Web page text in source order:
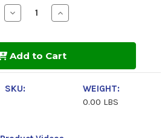
Decrease
Quantity
CLP
Increase
Quantity
CLP
Add to Cart
SKU:
WEIGHT:
0.00 LBS